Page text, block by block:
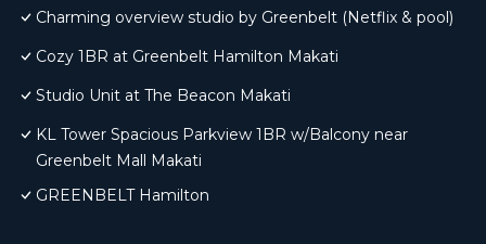
Charming overview studio by Greenbelt (Netflix & pool)
Cozy 1BR at Greenbelt Hamilton Makati
Studio Unit at The Beacon Makati
KL Tower Spacious Parkview 1BR w/Balcony near
Greenbelt Mall Makati
GREENBELT Hamilton